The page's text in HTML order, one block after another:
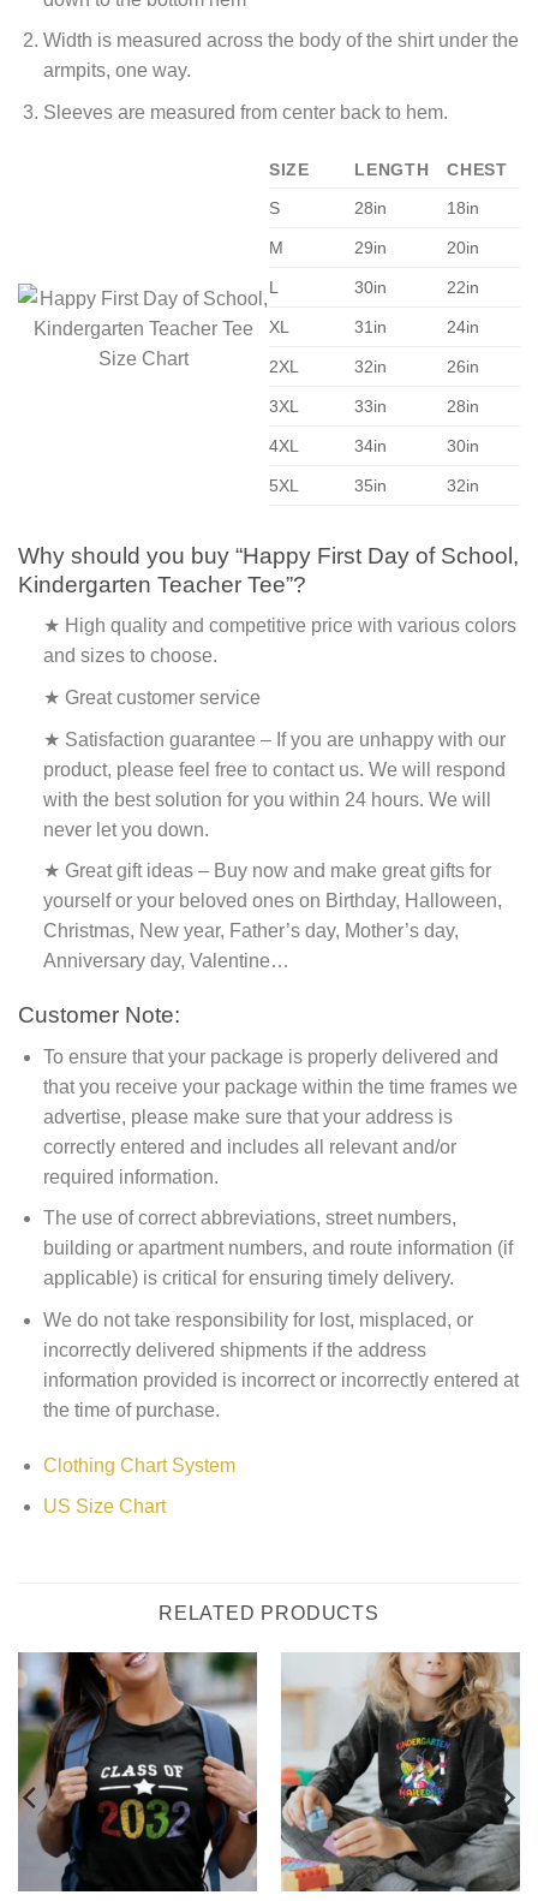
Width is measured across the body of the shirt under the
armpits, one way.
Sleeves are measured from center back to hem.
SIZE LENGTH
CHEST
S
28in 18in
M 29in 20in
L 30in 22in
XL 31in 24in
2XL 32in 26in
3XL 33in 28in
4XL 34in 30in
5XL 35in 32in
Why should you buy “Happy First Day of School,
Kindergarten Teacher Tee”?
★ High quality and competitive price with various colors
and sizes to choose.
★ Great customer service
★ Satisfaction guarantee – If you are unhappy with our
product, please feel free to contact us. We will respond
with the best solution for you within 24 hours. We will
never let you down.
★ Great gift ideas – Buy now and make great gifts for
yourself or your beloved ones on Birthday, Halloween,
Christmas, New year, Father’s day, Mother’s day,
Anniversary day, Valentine…
Customer Note:
To ensure that your package is properly delivered and
that you receive your package within the time frames we
advertise, please make sure that your address is
correctly entered and includes all relevant and/or
required information.
The use of correct abbreviations, street numbers,
building or apartment numbers, and route information (if
applicable) is critical for ensuring timely delivery.
We do not take responsibility for lost, misplaced, or
incorrectly delivered shipments if the address
information provided is incorrect or incorrectly entered at
the time of purchase.
Clothing Chart System
US Size Chart
RELATED PRODUCTS